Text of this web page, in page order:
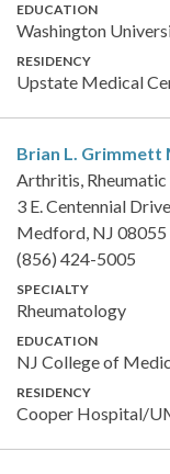
EDUCATION
Washington
RESIDENCY
Upstate Medical
Brian L. Grimmett
Arthritis, Rheumatic
3 E. Centennial Drive
Medford, NJ 08055
(856) 424-5005
SPECIALTY
Rheumatology
EDUCATION
NJ College of
RESIDENCY
Cooper Hospital/